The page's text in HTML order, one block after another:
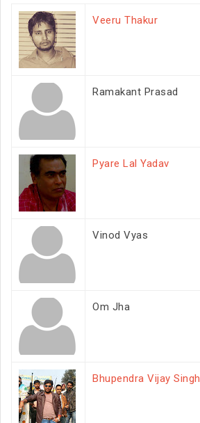
Veeru Thakur
Ramakant Prasad
Pyare Lal Yadav
Vinod Vyas
Om Jha
Bhupendra Vijay Singh